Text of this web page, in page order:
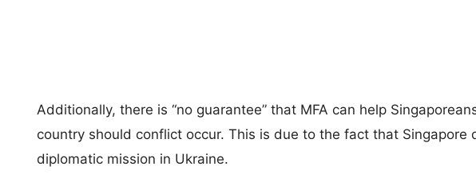
Additionally, there is “no guarantee” that MFA can help
country should conflict occur. This is due to the fact that Singapore
diplomatic mission in Ukraine.